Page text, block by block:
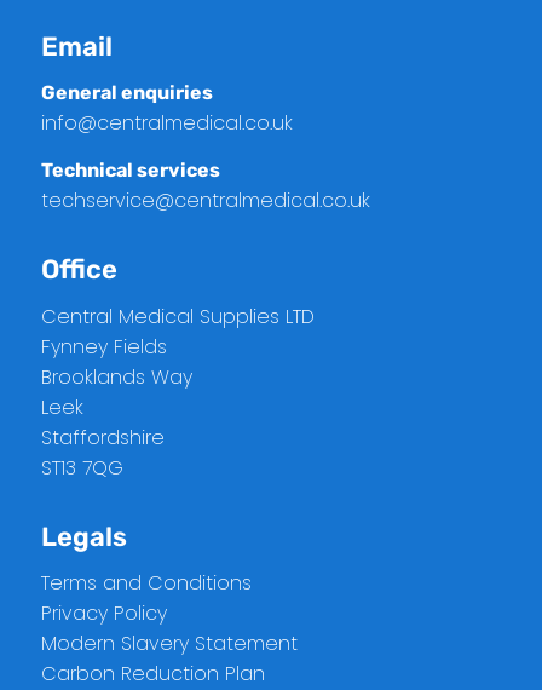
Email
General enquiries
info@centralmedical.co.uk
Technical services
techservice@centralmedical.co.uk
Office
Central Medical Supplies LTD
Fynney Fields
Brooklands Way
Leek
Staffordshire
ST13 7QG
Legals
Terms and Conditions
Privacy Policy
Modern Slavery Statement
Carbon Reduction Plan